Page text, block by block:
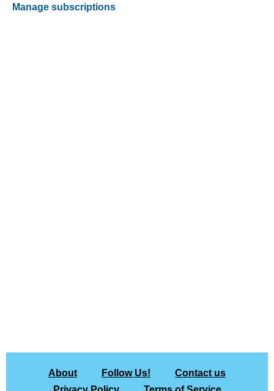
Manage subscriptions
About Follow Us!
Contact us